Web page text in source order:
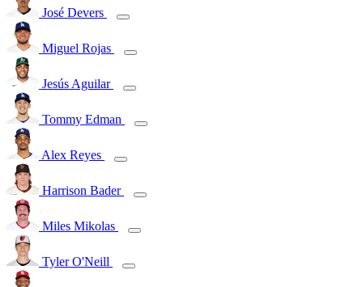
José Devers
Miguel Rojas
Jesús Aguilar
Tommy Edman
Alex Reyes
Harrison Bader
Miles Mikolas
Tyler O'Neill